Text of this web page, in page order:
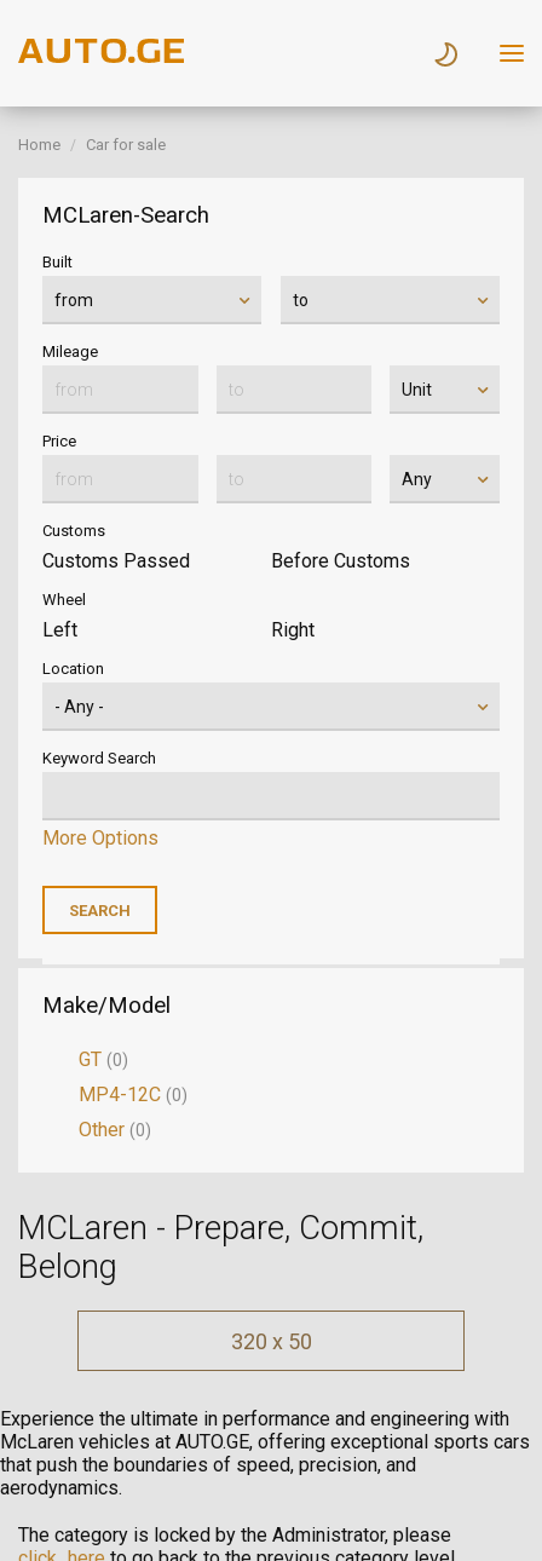
Home Car for sale
MCLaren-Search
Built
Mileage
Price
Customs
Customs Passed Before Customs
Wheel
Left Right
Location
Keyword Search
More Options
Make/Model
GT (0)
MP4-12C (0)
Other (0)
MCLaren - Prepare, Commit,
Belong
320 x 50
Experience the ultimate in performance and engineering with
McLaren vehicles at AUTO.GE, offering exceptional sports cars
that push the boundaries of speed, precision, and
aerodynamics.
The category is locked by the Administrator, please